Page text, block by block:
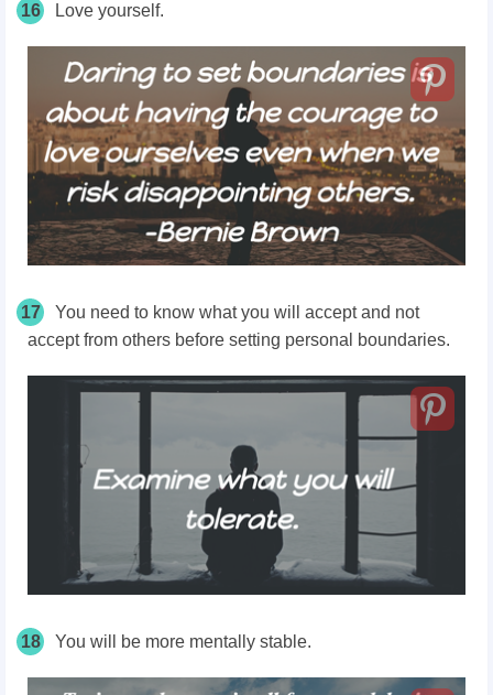
16 Love yourself.
17
You need to know what you will accept and not
accept from others before setting personal boundaries.
18 You will be more mentally stable.